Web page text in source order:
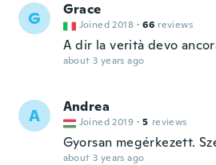
G Grace
Joined 2018 · 66 reviews
A dir la verità devo
about 3 years ago
A Andrea
Joined 2019 · 5 reviews
Gyorsan megérkezett.
about 3 years ago